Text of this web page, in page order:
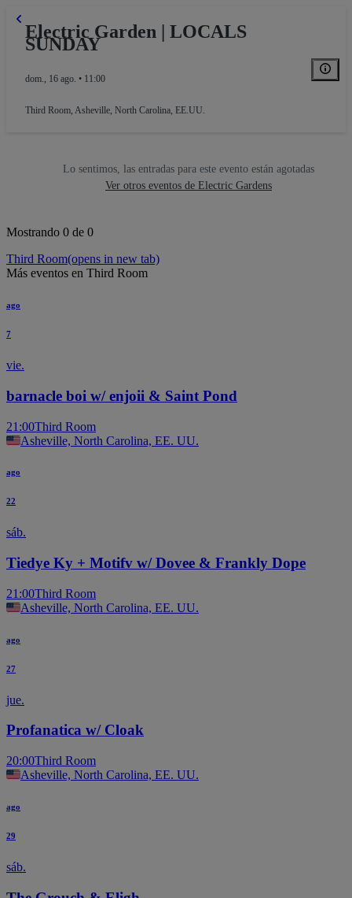
Electric Garden | LOCALS
SUNDAY
dom., 16 ago. • 11:00
Third Room, Asheville, North Carolina, EE.UU.
Lo sentimos, las entradas para este evento están agotadas
Ver otros eventos de Electric Gardens
Mostrando 0 de 0
Third Room(opens in new tab)
Más eventos en Third Room
ago
7
vie.
barnacle boi w/ enjoii & Saint Pond
21:00Third Room
Asheville, North Carolina, EE. UU.
ago
22
sáb.
Tiedye Ky + Motifv w/ Dovee & Frankly Dope
21:00Third Room
Asheville, North Carolina, EE. UU.
ago
27
jue.
Profanatica w/ Cloak
20:00Third Room
Asheville, North Carolina, EE. UU.
ago
29
sáb.